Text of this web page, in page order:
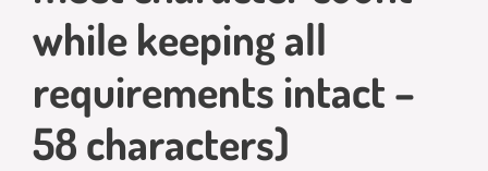
while keeping all
requirements intact –
58 characters)